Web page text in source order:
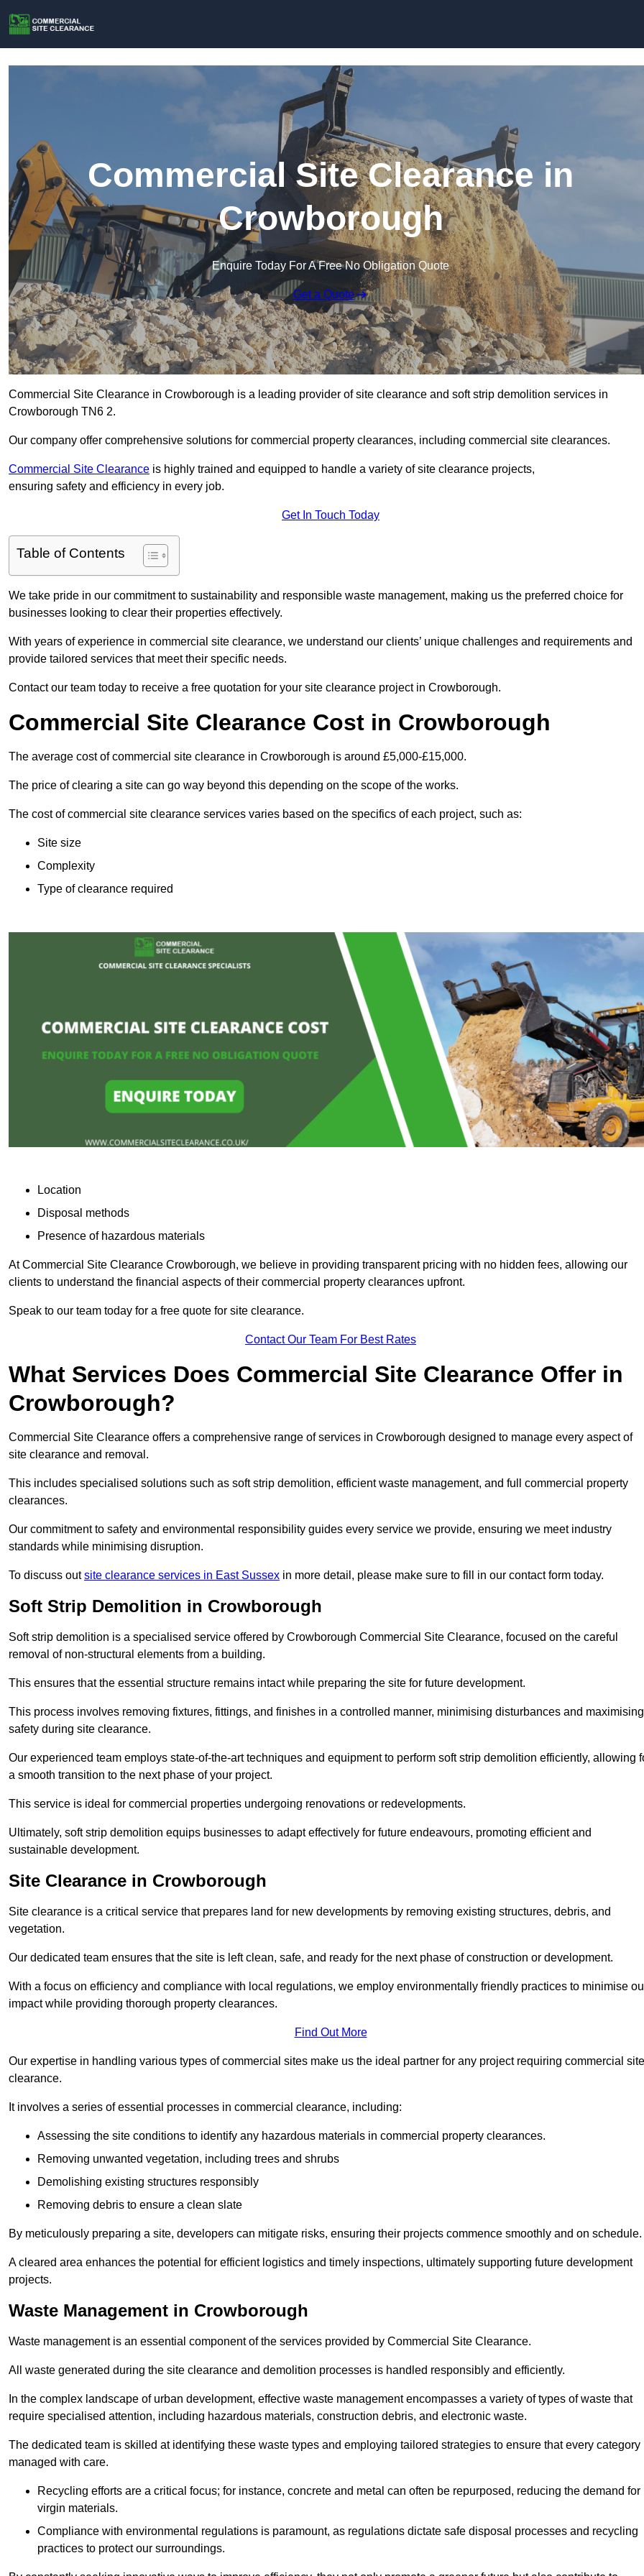
Commercial Site Clearance in
Crowborough
Enquire Today For A Free No Obligation Quote
Get a Quote
Commercial Site Clearance in Crowborough is a leading provider of site clearance and soft strip demolition services in
Crowborough TN6 2.
Our company offer comprehensive solutions for commercial property clearances, including commercial site clearances.
Commercial Site Clearance is highly trained and equipped to handle a variety of site clearance projects,
ensuring safety and efficiency in every job.
Get In Touch Today
Table of Contents
We take pride in our commitment to sustainability and responsible waste management, making us the preferred choice for
businesses looking to clear their properties effectively.
With years of experience in commercial site clearance, we understand our clients’ unique challenges and requirements and
provide tailored services that meet their specific needs.
Contact our team today to receive a free quotation for your site clearance project in Crowborough.
Commercial Site Clearance Cost in Crowborough
The average cost of commercial site clearance in Crowborough is around £5,000-£15,000.
The price of clearing a site can go way beyond this depending on the scope of the works.
The cost of commercial site clearance services varies based on the specifics of each project, such as:
Site size
Complexity
Type of clearance required
Location
Disposal methods
Presence of hazardous materials
At Commercial Site Clearance Crowborough, we believe in providing transparent pricing with no hidden fees, allowing our
clients to understand the financial aspects of their commercial property clearances upfront.
Speak to our team today for a free quote for site clearance.
Contact Our Team For Best Rates
What Services Does Commercial Site Clearance Offer in
Crowborough?
Commercial Site Clearance offers a comprehensive range of services in Crowborough designed to manage every aspect of
site clearance and removal.
This includes specialised solutions such as soft strip demolition, efficient waste management, and full commercial property
clearances.
Our commitment to safety and environmental responsibility guides every service we provide, ensuring we meet industry
standards while minimising disruption.
To discuss outsite clearance services in East Sussex in more detail, please make sure to fill in our contact form today.
Soft Strip Demolition in Crowborough
Soft strip demolition is a specialised service offered by Crowborough Commercial Site Clearance, focused on the careful
removal of non-structural elements from a building.
This ensures that the essential structure remains intact while preparing the site for future development.
This process involves removing fixtures, fittings, and finishes in a controlled manner, minimising disturbances and maximising
safety during site clearance.
Our experienced team employs state-of-the-art techniques and equipment to perform soft strip demolition efficiently, allowing
a smooth transition to the next phase of your project.
This service is ideal for commercial properties undergoing renovations or redevelopments.
Ultimately, soft strip demolition equips businesses to adapt effectively for future endeavours, promoting efficient and
sustainable development.
Site Clearance in Crowborough
Site clearance is a critical service that prepares land for new developments by removing existing structures, debris, and
vegetation.
Our dedicated team ensures that the site is left clean, safe, and ready for the next phase of construction or development.
With a focus on efficiency and compliance with local regulations, we employ environmentally friendly practices to minimise
impact while providing thorough property clearances.
Find Out More
Our expertise in handling various types of commercial sites make us the ideal partner for any project requiring commercial site
clearance.
It involves a series of essential processes in commercial clearance, including:
Assessing the site conditions to identify any hazardous materials in commercial property clearances.
Removing unwanted vegetation, including trees and shrubs
Demolishing existing structures responsibly
Removing debris to ensure a clean slate
By meticulously preparing a site, developers can mitigate risks, ensuring their projects commence smoothly and on schedule.
A cleared area enhances the potential for efficient logistics and timely inspections, ultimately supporting future development
projects.
Waste Management in Crowborough
Waste management is an essential component of the services provided by Commercial Site Clearance.
All waste generated during the site clearance and demolition processes is handled responsibly and efficiently.
In the complex landscape of urban development, effective waste management encompasses a variety of types of waste that
require specialised attention, including hazardous materials, construction debris, and electronic waste.
The dedicated team is skilled at identifying these waste types and employing tailored strategies to ensure that every category
managed with care.
Recycling efforts are a critical focus; for instance, concrete and metal can often be repurposed, reducing the demand for
virgin materials.
Compliance with environmental regulations is paramount, as regulations dictate safe disposal processes and recycling
practices to protect our surroundings.